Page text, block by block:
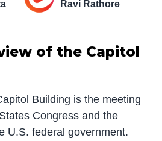
Ravi Rathore
of the Capitol
Building is the meeting
Congress and the
U.S. federal government.